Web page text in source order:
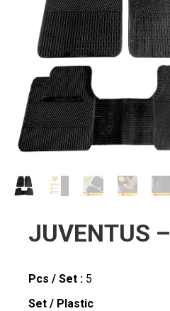
JUVENTUS
Pcs / Set : 5
Set / Plastic